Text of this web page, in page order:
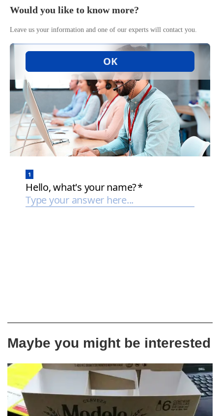
Would you like to know more?
Leave us your information and one of our experts will contact you.
Maybe you might be interested